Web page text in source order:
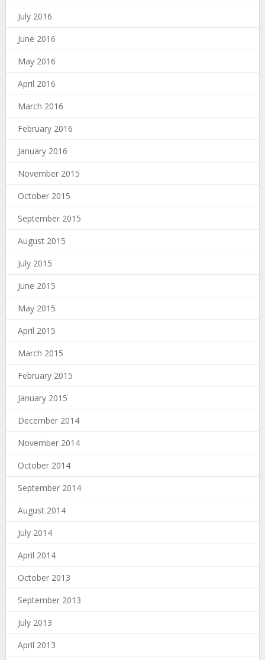
July 2016
June 2016
May 2016
April 2016
March 2016
February 2016
January 2016
November 2015
October 2015
September 2015
August 2015
July 2015
June 2015
May 2015
April 2015
March 2015
February 2015
January 2015
December 2014
November 2014
October 2014
September 2014
August 2014
July 2014
April 2014
October 2013
September 2013
July 2013
April 2013